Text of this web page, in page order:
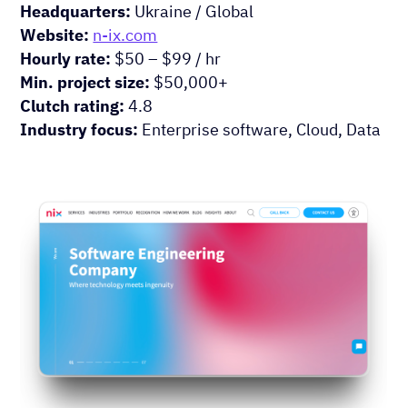
Headquarters: Ukraine / Global
Website: n-ix.com
Hourly rate: $50 – $99 / hr
Min. project size: $50,000+
Clutch rating:4.8
Industry focus: Enterprise software, Cloud, Data